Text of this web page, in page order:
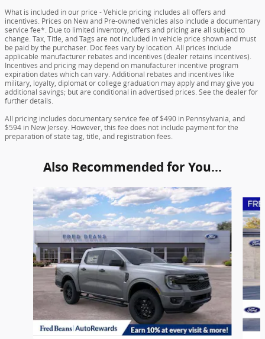
What is included in our price - Vehicle pricing includes all offers and
incentives. Prices on New and Pre-owned vehicles also include a documentary
service fee*. Due to limited inventory, offers and pricing are all subject to
change. Tax, Title, and Tags are not included in vehicle price shown and must
be paid by the purchaser. Doc fees vary by location. All prices include
applicable manufacturer rebates and incentives (dealer retains incentives).
Incentives and pricing may depend on manufacturer incentive program
expiration dates which can vary. Additional rebates and incentives like
military, loyalty, diplomat or college graduation may apply and may give you
additional savings; but are conditional in advertised prices. See the dealer for
further details.
All pricing includes documentary service fee of $490 in Pennsylvania, and
$594 in New Jersey. However, this fee does not include payment for the
preparation of state tag, title, and registration fees.
Also Recommended for You...
Slide 1 of 6